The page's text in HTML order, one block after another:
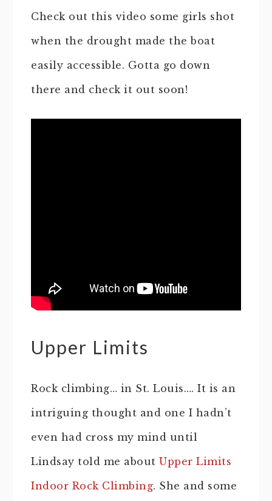
Check out this video some girls shot
when the drought made the boat
easily accessible. Gotta go down
there and check it out soon!
Upper Limits
Rock climbing… in St. Louis…. It is an
intriguing thought and one I hadn’t
even had cross my mind until
Lindsay told me about Upper Limits
Indoor Rock Climbing. She and some